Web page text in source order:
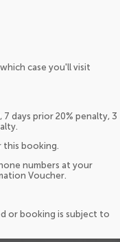
case you'll visit
days prior 20% penalty, 3
this booking.
numbers at your
Voucher.
or booking is subject to